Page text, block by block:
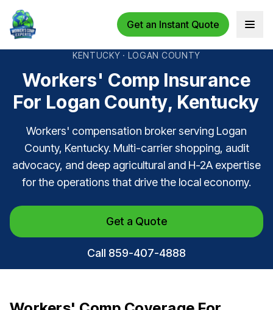
Get an Instant Quote Open
KENTUCKY · LOGAN COUNTY
Workers' Comp Insurance
For Logan County, Kentucky
Workers' compensation broker serving Logan
County, Kentucky. Multi-carrier shopping, audit
advocacy, and deep agricultural and H-2A expertise
for the operations that drive the local economy.
Get a Quote
Call 859-407-4888